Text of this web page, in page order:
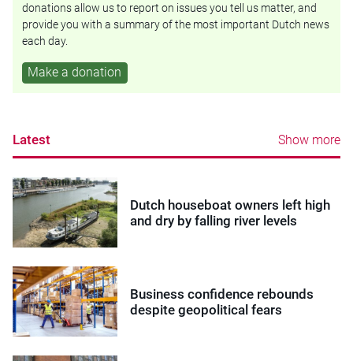
donations allow us to report on issues you tell us matter, and
provide you with a summary of the most important Dutch news
each day.
Make a donation
Latest Show more
Dutch houseboat owners left high
and dry by falling river levels
Business confidence rebounds
despite geopolitical fears